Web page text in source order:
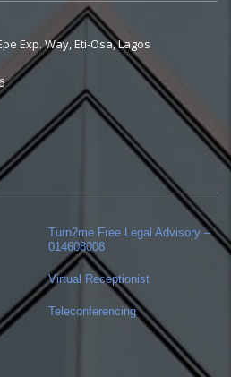
Exp. Way, Eti-Osa, Lagos
Turn2me Free Legal Advisory –
014608008
Virtual Receptionist
Teleconferencing